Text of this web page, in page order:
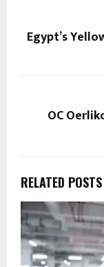
Egypt’s
OC
RELATED POSTS